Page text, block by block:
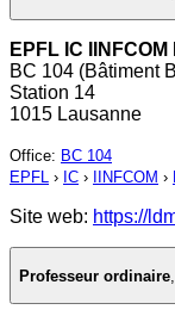
EPFL IC IINFCOM
BC 104 (Bâtiment
Station 14
1015 Lausanne
Office: BC 104
EPFL › IC › IINFCOM ›
Site web: https://
Professeur ordinaire